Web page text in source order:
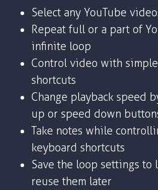
Select any YouTube
Repeat full or a part of
infinite loop
Control video with
shortcuts
Change playback speed
up or speed down
Take notes while
keyboard shortcuts
Save the loop settings to
reuse them later